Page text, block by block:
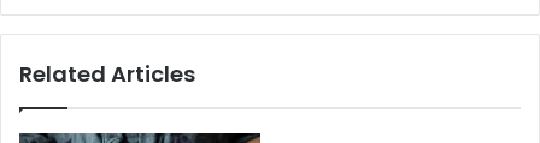
Related Articles